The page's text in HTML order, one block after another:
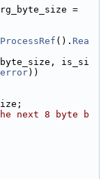
=
(). Rea
is_si
error))
next 8 byte b